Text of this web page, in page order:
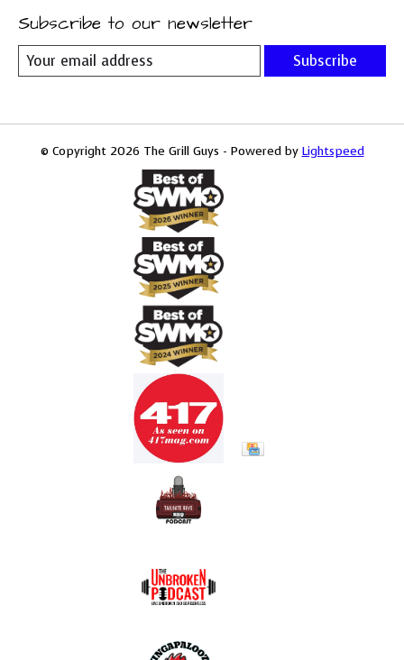
Subscribe to our newsletter
Subscribe
© Copyright 2026 The Grill Guys - Powered by Lightspeed